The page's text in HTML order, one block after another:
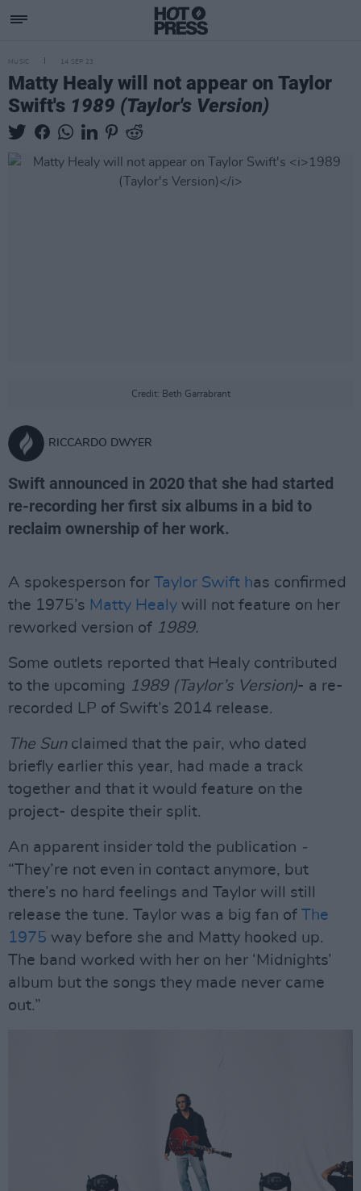
MUSIC 14 SEP 23
Matty Healy will not appear on Taylor
Swift's 1989 (Taylor's Version)
Credit: Beth Garrabrant
RICCARDO DWYER
Swift announced in 2020 that she had started
re-recording her first six albums in a bid to
reclaim ownership of her work.
A spokesperson for Taylor Swift has confirmed
the 1975’s Matty Healy will not feature on her
reworked version of 1989.
Some outlets reported that Healy contributed
to the upcoming 1989 (Taylor’s Version)- a re-
recorded LP of Swift’s 2014 release.
The Sun claimed that the pair, who dated
briefly earlier this year, had made a track
together and that it would feature on the
project- despite their split.
An apparent insider told the publication -
“They’re not even in contact anymore, but
there’s no hard feelings and Taylor will still
release the tune. Taylor was a big fan of The
1975 way before she and Matty hooked up.
The band worked with her on her ‘Midnights’
album but the songs they made never came
out.”